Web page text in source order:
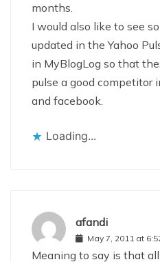
months.
I would also like to see
updated in the Yahoo
in MyBlogLog so that
pulse a good
and facebook.
Loading...
afandi
May 7, 2011 at
Meaning to say is that